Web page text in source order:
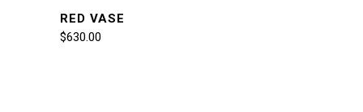
RED VASE
$630.00